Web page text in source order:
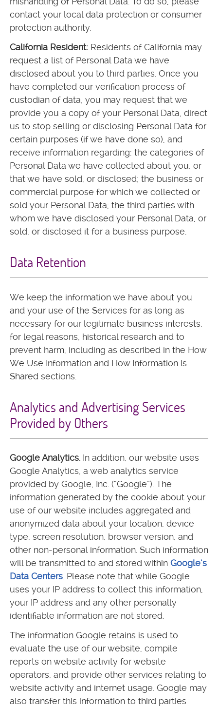
contact your local data protection or consumer
protection authority.
California Resident: Residents of California may
request a list of Personal Data we have
disclosed about you to third parties. Once you
have completed our verification process of
custodian of data, you may request that we
provide you a copy of your Personal Data, direct
us to stop selling or disclosing Personal Data for
certain purposes (if we have done so), and
receive information regarding: the categories of
Personal Data we have collected about you, or
that we have sold, or disclosed; the business or
commercial purpose for which we collected or
sold your Personal Data; the third parties with
whom we have disclosed your Personal Data, or
sold, or disclosed it for a business purpose.
Data Retention
We keep the information we have about you
and your use of the Services for as long as
necessary for our legitimate business interests,
for legal reasons, historical research and to
prevent harm, including as described in the How
We Use Information and How Information Is
Shared sections.
Analytics and Advertising Services
Provided by Others
Google Analytics. In addition, our website uses
Google Analytics, a web analytics service
provided by Google, Inc. (“Google”). The
information generated by the cookie about your
use of our website includes aggregated and
anonymized data about your location, device
type, screen resolution, browser version, and
other non-personal information. Such information
will be transmitted to and stored within Google’s
Data Centers . Please note that while Google
uses your IP address to collect this information,
your IP address and any other personally
identifiable information are not stored.
The information Google retains is used to
evaluate the use of our website, compile
reports on website activity for website
operators, and provide other services relating to
website activity and internet usage. Google may
also transfer this information to third parties